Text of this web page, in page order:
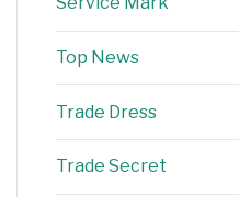
Top News
Trade Dress
Trade Secret